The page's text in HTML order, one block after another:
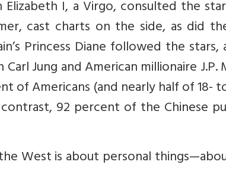
I, a Virgo, consulted the
cast charts on the side, as did
Princess Diane followed the stars,
Jung and American millionaire J.P.
of Americans (and nearly half of 18-
92 percent of the Chinese
West is about personal